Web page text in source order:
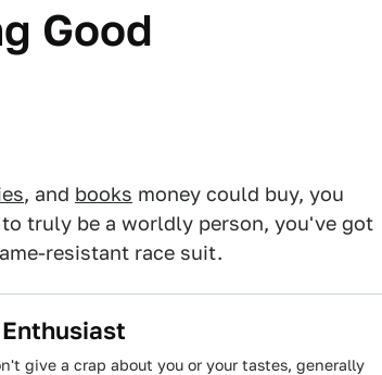
Good
, and books money could buy, you
truly be a worldly person, you've got
resistant race suit.
give a crap about you or your tastes, generally